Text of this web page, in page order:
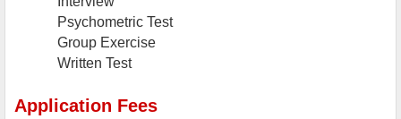
Psychometric Test
Group Exercise
Written Test
Application Fees